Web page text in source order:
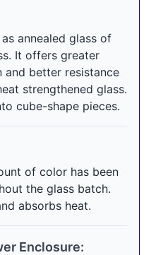
annealed glass of
It offers greater
and better resistance
strengthened glass.
cube-shape pieces.
of color has been
the glass batch.
absorbs heat.
Enclosure: